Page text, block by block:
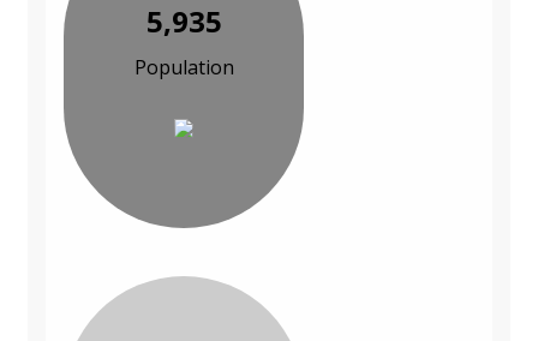
5,935
Population